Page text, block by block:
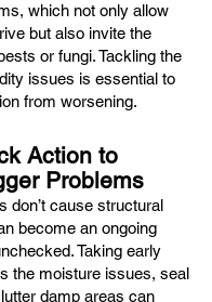
which not only allow
but also invite the
or fungi. Tackling the
issues is essential to
from worsening.
Action to
Problems
don’t cause structural
become an ongoing
Taking early
the moisture issues, seal
damp areas can